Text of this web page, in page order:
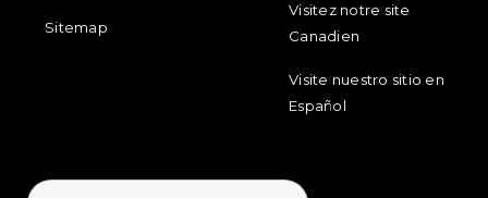
Sitemap
Visitez notre site
Canadien
Visite nuestro sitio en
Español